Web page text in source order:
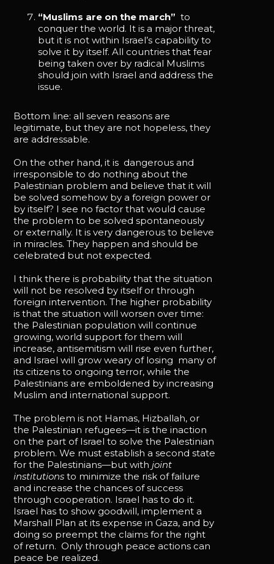
“Muslims are on the march”to
conquer the world. It is a major threat,
but it is not within Israel’s capability to
solve it by itself. All countries that fear
being taken over by radical Muslims
should join with Israel and address the
issue.
Bottom line: all seven reasons are
legitimate, but they are not hopeless, they
are addressable.
On the other hand, it is dangerous and
irresponsible to do nothing about the
Palestinian problem and believe that it will
be solved somehow by a foreign power or
by itself? I see no factor that would cause
the problem to be solved spontaneously
or externally. It is very dangerous to believe
in miracles. They happen and should be
celebrated but not expected.
I think there is probability that the situation
will not be resolved by itself or through
foreign intervention. The higher probability
is that the situation will worsen over time:
the Palestinian population will continue
growing, world support for them will
increase, antisemitism will rise even further,
and Israel will grow weary of losing many of
its citizens to ongoing terror, while the
Palestinians are emboldened by increasing
Muslim and international support.
The problem is not Hamas, Hizballah, or
the Palestinian refugees—it is the inaction
on the part of Israel to solve the Palestinian
problem. We must establish a second state
for the Palestinians—but with joint
institutions to minimize the risk of failure
and increase the chances of success
through cooperation. Israel has to do it.
Israel has to show goodwill, implement a
Marshall Plan at its expense in Gaza, and by
doing so preempt the claims for the right
of return. Only through peace actions can
peace be realized.